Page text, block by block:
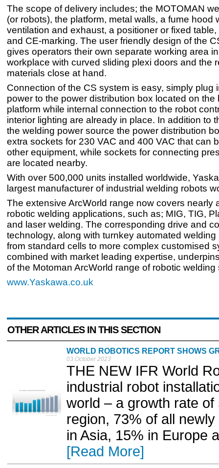
The scope of delivery includes; the MOTOMAN
(or robots), the platform, metal walls, a fume hood
ventilation and exhaust, a positioner or fixed
and CE-marking. The user friendly design of the
gives operators their own separate working area
workplace with curved sliding plexi doors and the
materials close at hand.
Connection of the CS system is easy, simply plug
power to the power distribution box located on the
platform while internal connection to the robot
interior lighting are already in place. In addition to
the welding power source the power distribution
extra sockets for 230 VAC and 400 VAC that can
other equipment, while sockets for connecting
are located nearby.
With over 500,000 units installed worldwide,
largest manufacturer of industrial welding robots
The extensive ArcWorld range now covers nearly
robotic welding applications, such as; MIG, TIG,
and laser welding. The corresponding drive and
technology, along with turnkey automated welding
from standard cells to more complex customised
combined with market leading expertise,
of the Motoman ArcWorld range of robotic welding
www.Yaskawa.co.uk
OTHER ARTICLES IN THIS SECTION
WORLD ROBOTICS REPORT SHOWS
03 October 2023
THE NEW IFR World
industrial robot
world – a growth rate
region, 73% of all
in Asia, 15% in Europe
[Read More]